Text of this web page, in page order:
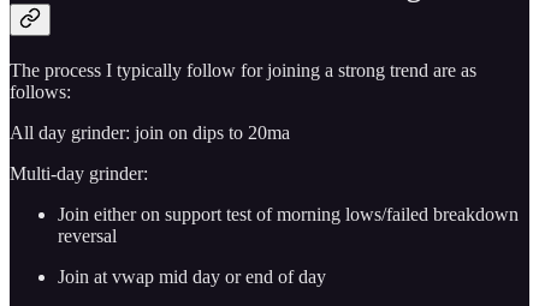
The process I typically follow for joining a strong trend are as
follows:
All day grinder: join on dips to 20ma
Multi-day grinder:
Join either on support test of morning lows/failed breakdown
reversal
Join at vwap mid day or end of day